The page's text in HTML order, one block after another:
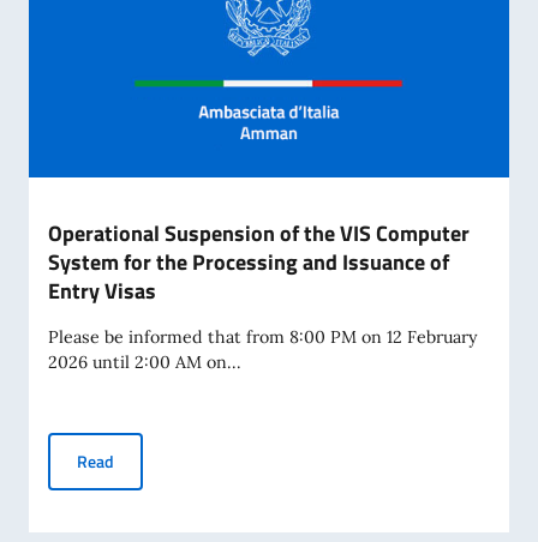
Operational Suspension of the VIS Computer
System for the Processing and Issuance of
Entry Visas
Please be informed that from 8:00 PM on 12 February
2026 until 2:00 AM on...
Read